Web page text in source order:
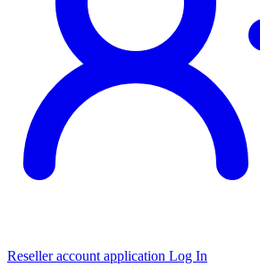
Reseller account application Log In